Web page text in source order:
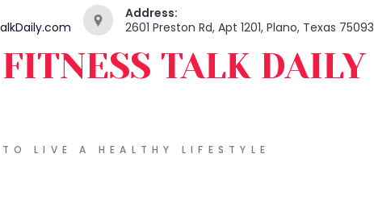
Address:
2601 Preston Rd, Apt 1201, Plano, Texas 75093
TO LIVE A HEALTHY LIFESTYLE
FITNESS TALK DAILY